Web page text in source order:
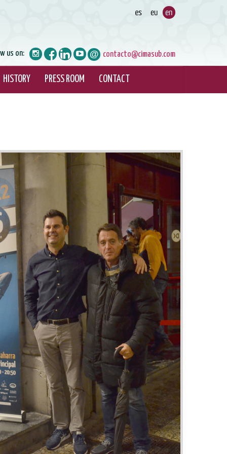
contacto@cimasub.com
us on:
HISTORY PRESS ROOM CONTACT